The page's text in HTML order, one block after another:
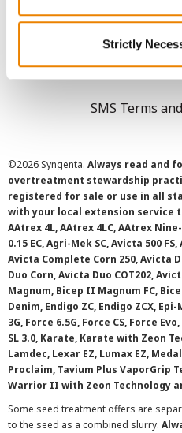
Strictly
Privacy
Cookie
SMS Terms
©2026 Syngenta. Always read and
overtreatment stewardship
registered for sale or use in all
with your local extension service
AAtrex 4L, AAtrex 4LC, AAtrex
0.15 EC, Agri-Mek SC, Avicta 500
Avicta Complete Corn 250, Avicta
Duo Corn, Avicta Duo COT202,
Magnum, Bicep II Magnum FC,
Denim, Endigo ZC, Endigo ZCX,
3G, Force 6.5G, Force CS, Force
SL 3.0, Karate, Karate with Zeon
Lamdec, Lexar EZ, Lumax EZ,
Proclaim, Tavium Plus VaporGrip
Warrior II with Zeon Technology
Some seed treatment offers are
to the seed as a combined slurry.